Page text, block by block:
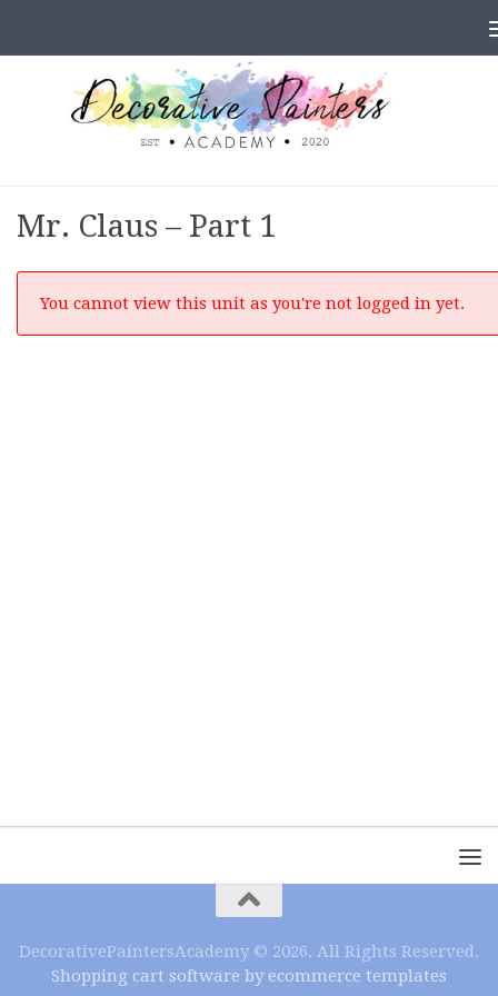
Mr. Claus – Part 1
You cannot view this unit as you're not logged in yet.
DecorativePaintersAcademy © 2026. All Rights Reserved.
Shopping cart software by ecommerce templates